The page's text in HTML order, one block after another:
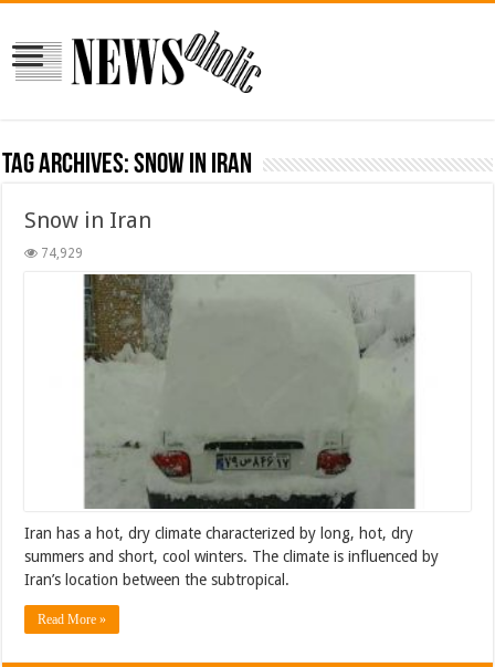
Tag Archives:snow in iran
Snow in Iran
74,929
Iran has a hot, dry climate characterized by long, hot, dry
summers and short, cool winters. The climate is influenced by
Iran’s location between the subtropical.
Read More »